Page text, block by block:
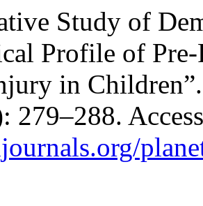
Study of
Profile of Pre-
in
279–288.